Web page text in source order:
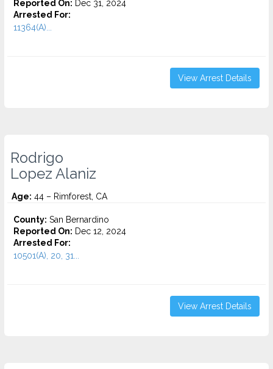
Reported On: Dec 31, 2024
Arrested For:
11364(A)...
View Arrest Details
Rodrigo
Lopez Alaniz
Age: 44 – Rimforest, CA
County: San Bernardino
Reported On: Dec 12, 2024
Arrested For:
10501(A), 20, 31...
View Arrest Details